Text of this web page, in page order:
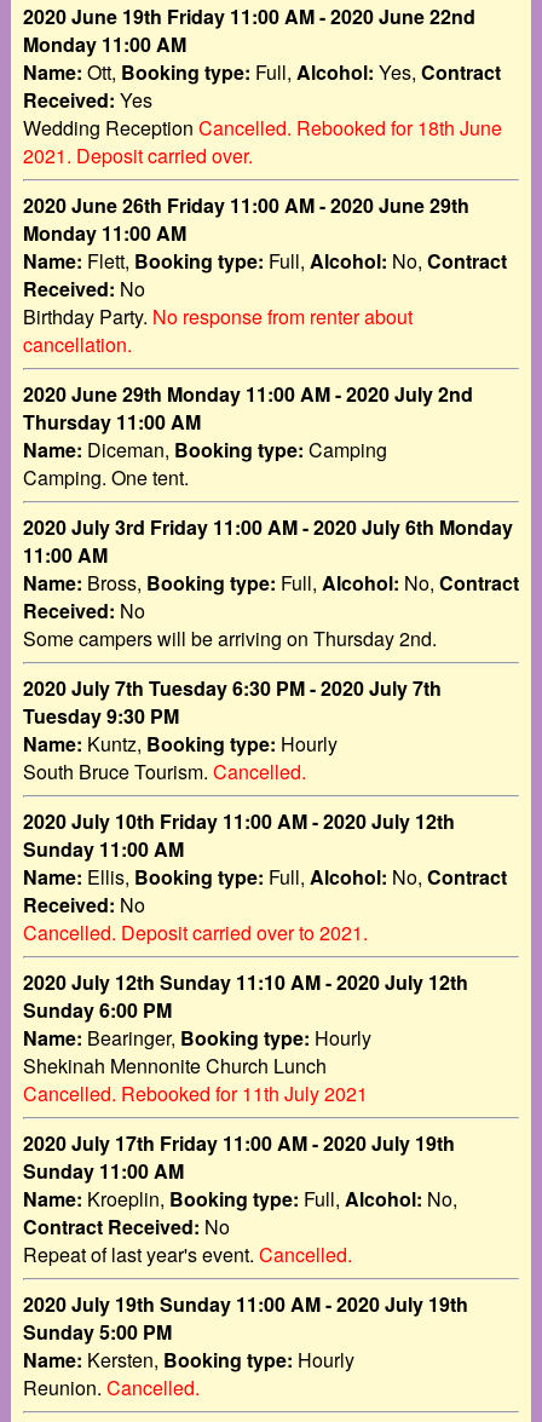
2020 June 19th Friday 11:00 AM - 2020 June 22nd
Monday 11:00 AM
Name: Ott, Booking type: Full, Alcohol: Yes, Contract
Received: Yes
Wedding Reception Cancelled. Rebooked for 18th June
2021. Deposit carried over.
2020 June 26th Friday 11:00 AM - 2020 June 29th
Monday 11:00 AM
Name: Flett, Booking type: Full, Alcohol: No, Contract
Received: No
Birthday Party. No response from renter about
cancellation.
2020 June 29th Monday 11:00 AM - 2020 July 2nd
Thursday 11:00 AM
Name: Diceman, Booking type: Camping
Camping. One tent.
2020 July 3rd Friday 11:00 AM - 2020 July 6th Monday
11:00 AM
Name: Bross, Booking type: Full, Alcohol: No, Contract
Received: No
Some campers will be arriving on Thursday 2nd.
2020 July 7th Tuesday 6:30 PM - 2020 July 7th
Tuesday 9:30 PM
Name: Kuntz, Booking type: Hourly
South Bruce Tourism. Cancelled.
2020 July 10th Friday 11:00 AM - 2020 July 12th
Sunday 11:00 AM
Name: Ellis, Booking type: Full, Alcohol: No, Contract
Received: No
Cancelled. Deposit carried over to 2021.
2020 July 12th Sunday 11:10 AM - 2020 July 12th
Sunday 6:00 PM
Name: Bearinger, Booking type: Hourly
Shekinah Mennonite Church Lunch
Cancelled. Rebooked for 11th July 2021
2020 July 17th Friday 11:00 AM - 2020 July 19th
Sunday 11:00 AM
Name: Kroeplin, Booking type: Full, Alcohol: No,
Contract Received: No
Repeat of last year's event. Cancelled.
2020 July 19th Sunday 11:00 AM - 2020 July 19th
Sunday 5:00 PM
Name: Kersten, Booking type: Hourly
Reunion. Cancelled.